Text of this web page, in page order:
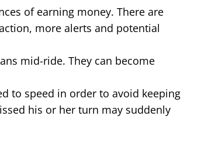
of earning money. There are
more alerts and potential
mid-ride. They can become
to speed in order to avoid keeping
his or her turn may suddenly